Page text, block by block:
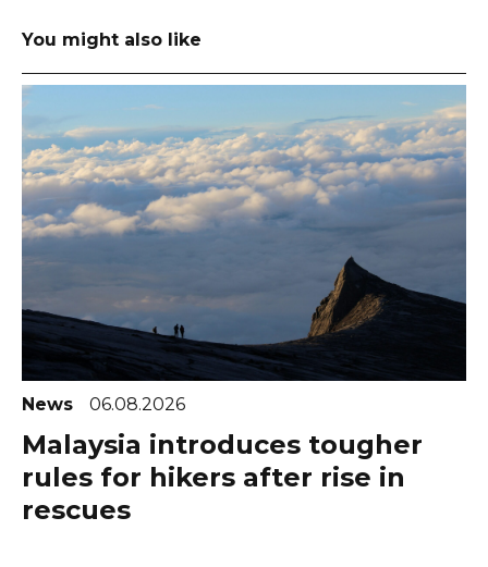
You might also like
News 06.08.2026
Malaysia introduces tougher
rules for hikers after rise in
rescues